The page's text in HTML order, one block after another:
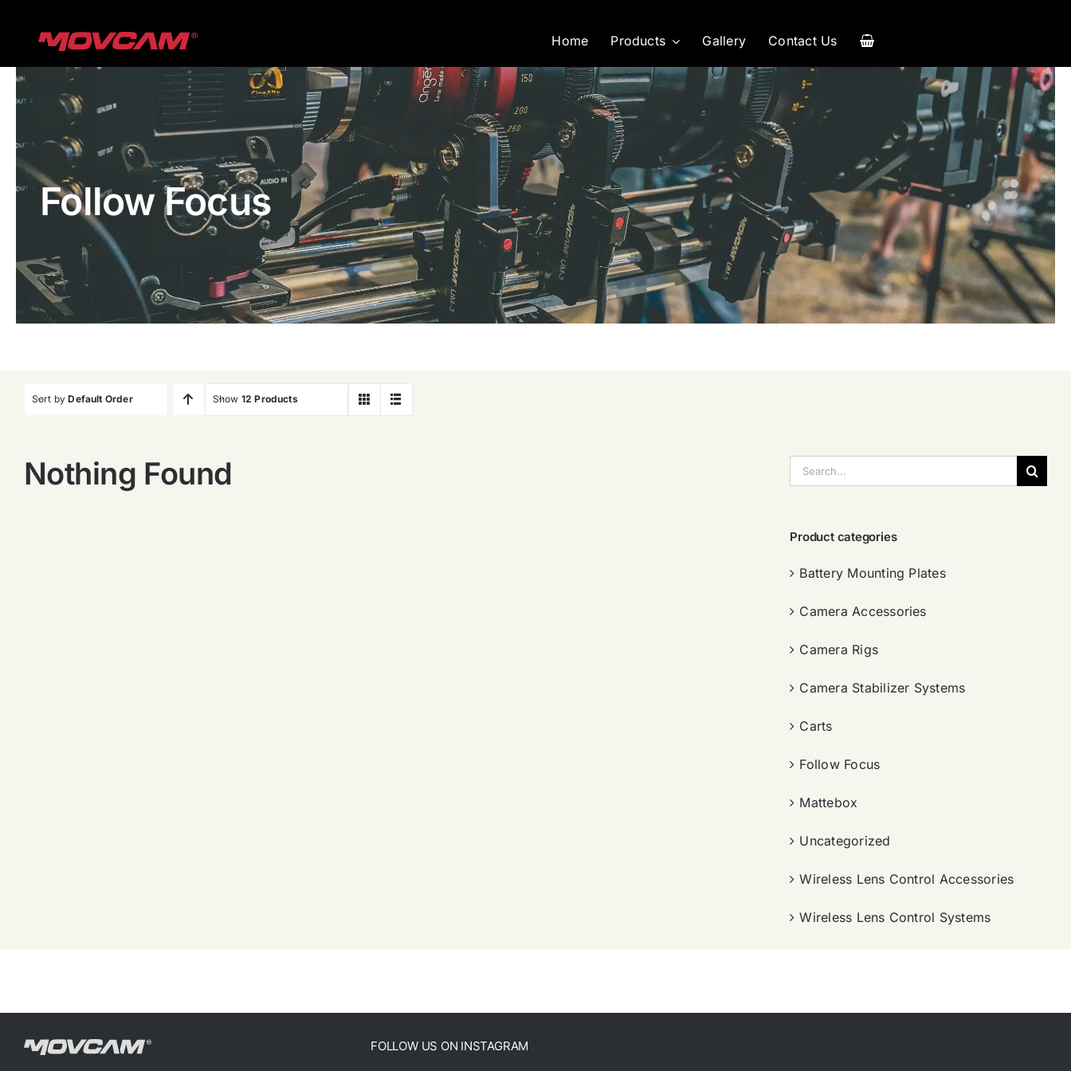
Home Products Gallery Contact Us
Follow Focus
Sort byDefault Order Show 12 Products
Nothing Found
索：
Product categories
Battery Mounting Plates
Camera Accessories
Camera Rigs
Camera Stabilizer Systems
Carts
Follow Focus
Mattebox
Uncategorized
Wireless Lens Control Accessories
Wireless Lens Control Systems
FOLLOW US ON INSTAGRAM